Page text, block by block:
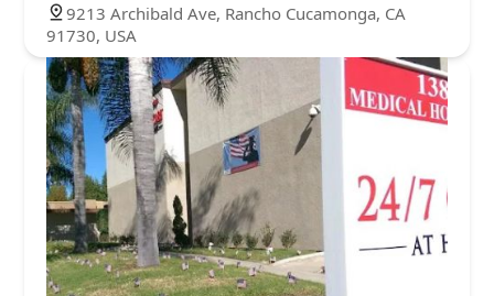
9213 Archibald Ave, Rancho Cucamonga, CA
91730, USA